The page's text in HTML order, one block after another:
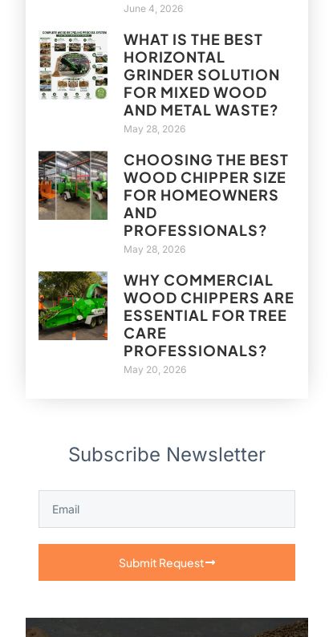
June 4, 2026
WHAT IS THE BEST
HORIZONTAL
GRINDER SOLUTION
FOR MIXED WOOD
AND METAL WASTE?
May 28, 2026
CHOOSING THE BEST
WOOD CHIPPER SIZE
FOR HOMEOWNERS
AND
PROFESSIONALS?
May 28, 2026
WHY COMMERCIAL
WOOD CHIPPERS ARE
ESSENTIAL FOR TREE
CARE
PROFESSIONALS?
May 20, 2026
Subscribe Newsletter
Submit Request